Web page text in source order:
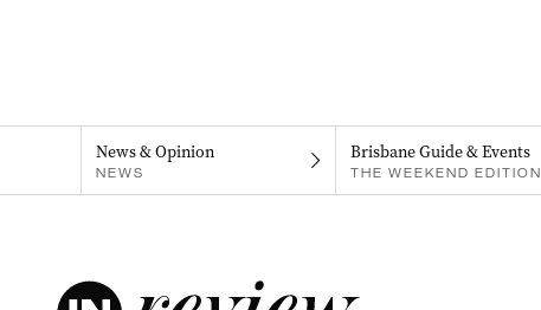
News & Opinion
NEWS
Brisbane Guide & Events
THE WEEKEND EDITION